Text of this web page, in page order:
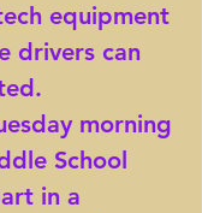
equipment
drivers can
morning
School
in a